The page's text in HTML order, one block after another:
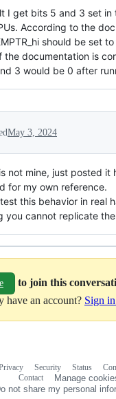
I get bits 5 and 3 set in
According to the
should be set
the documentation is
3 would be 0 after
May 3, 2024
not mine, just posted it
for my own reference.
this behavior in real
you cannot replicate
to join this
have an account? Sign
Security Status
Contact
Manage
not share my personal